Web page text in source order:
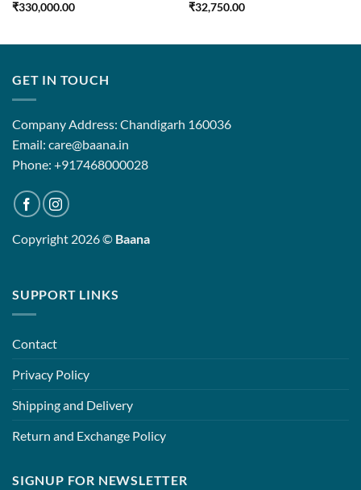
₹330,000.00
₹32,750.00
GET IN TOUCH
Company Address: Chandigarh 160036
Email: care@baana.in
Phone: +917468000028
Copyright 2026 © Baana
SUPPORT LINKS
Contact
Privacy Policy
Shipping and Delivery
Return and Exchange Policy
SIGNUP FOR NEWSLETTER